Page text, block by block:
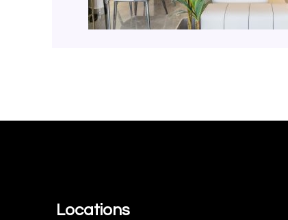
Locations